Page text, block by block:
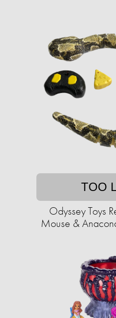
TOO
Odyssey Toys
Mouse &